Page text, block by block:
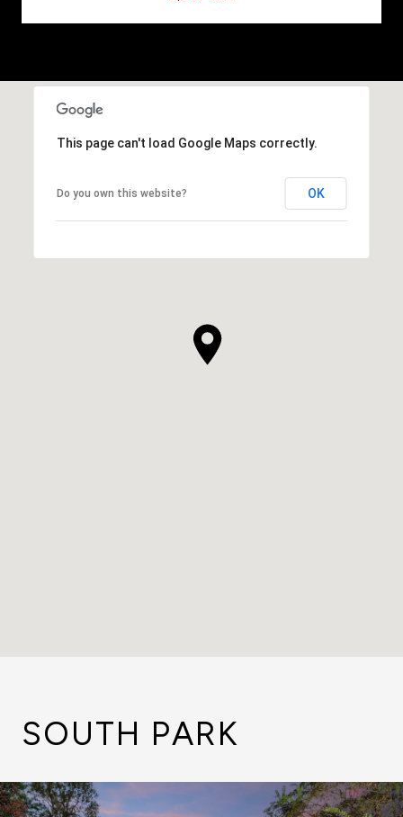
This page can't load Google Maps correctly.
Do you own this website? OK
SOUTH PARK